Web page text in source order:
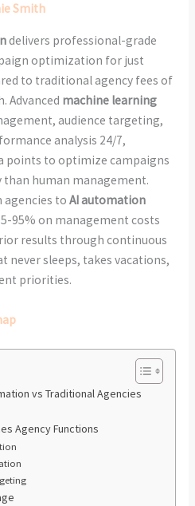
Smith
delivers professional-grade
optimization for just
to traditional agency fees of
Advanced machine learning
audience targeting,
analysis 24/7,
points to optimize campaigns
than human management.
agencies to AI automation
95% on management costs
results through continuous
sleeps, takes vacations,
priorities.
vs Traditional Agencies
Agency Functions